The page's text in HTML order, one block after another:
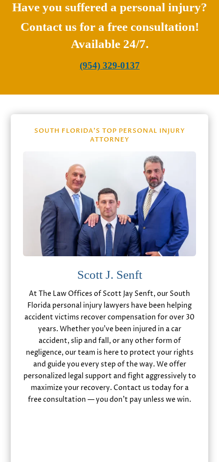
Have you suffered a personal injury?
Contact us for a free consultation!
Available 24/7.
(954) 329-0137
SOUTH FLORIDA’S TOP PERSONAL INJURY
ATTORNEY
Scott J. Senft
At The Law Offices of Scott Jay Senft, our South
Florida personal injury lawyers have been helping
accident victims recover compensation for over 30
years. Whether you’ve been injured in a car
accident, slip and fall, or any other form of
negligence, our team is here to protect your rights
and guide you every step of the way. We offer
personalized legal support and fight aggressively to
maximize your recovery. Contact us today for a
free consultation — you don’t pay unless we win.